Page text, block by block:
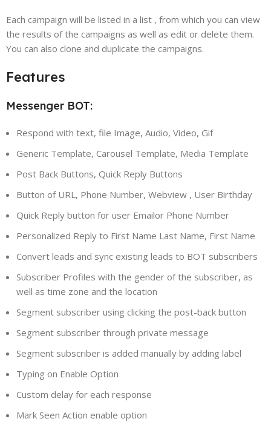
Each campaign will be listed in a list , from which you can view
the results of the campaigns as well as edit or delete them.
You can also clone and duplicate the campaigns.
Features
Messenger BOT:
Respond with text, file Image, Audio, Video, Gif
Generic Template, Carousel Template, Media Template
Post Back Buttons, Quick Reply Buttons
Button of URL, Phone Number, Webview , User Birthday
Quick Reply button for user Emailor Phone Number
Personalized Reply to First Name Last Name, First Name
Convert leads and sync existing leads to BOT subscribers
Subscriber Profiles with the gender of the subscriber, as
well as time zone and the location
Segment subscriber using clicking the post-back button
Segment subscriber through private message
Segment subscriber is added manually by adding label
Typing on Enable Option
Custom delay for each response
Mark Seen Action enable option